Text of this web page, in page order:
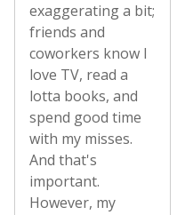
exaggerating a bit;
friends and
coworkers know I
love TV, read a
lotta books, and
spend good time
with my misses.
And that's
important.
However, my